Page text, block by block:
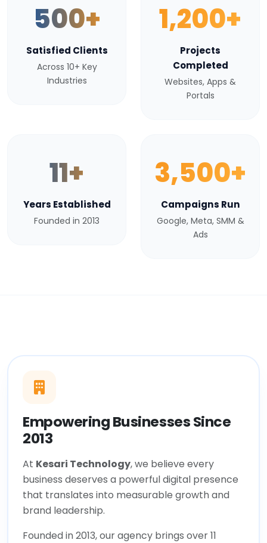
500+
Satisfied Clients
Across 10+ Key
Industries
1,200+
Projects
Completed
Websites, Apps &
Portals
11+
Years Established
Founded in 2013
3,500+
Campaigns Run
Google, Meta, SMM &
Ads
Empowering Businesses Since
2013
At Kesari Technology, we believe every
business deserves a powerful digital presence
that translates into measurable growth and
brand leadership.
Founded in 2013, our agency brings over 11